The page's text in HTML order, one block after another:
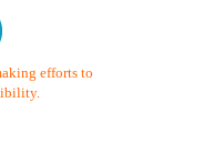
efforts to